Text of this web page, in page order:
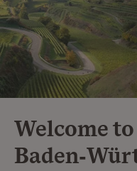
Welcome to